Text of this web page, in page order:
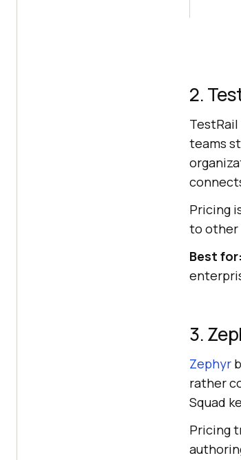
2.
teams
Pricing
to other
Best for:
3.
Zephyr
rather
Squad
Pricing